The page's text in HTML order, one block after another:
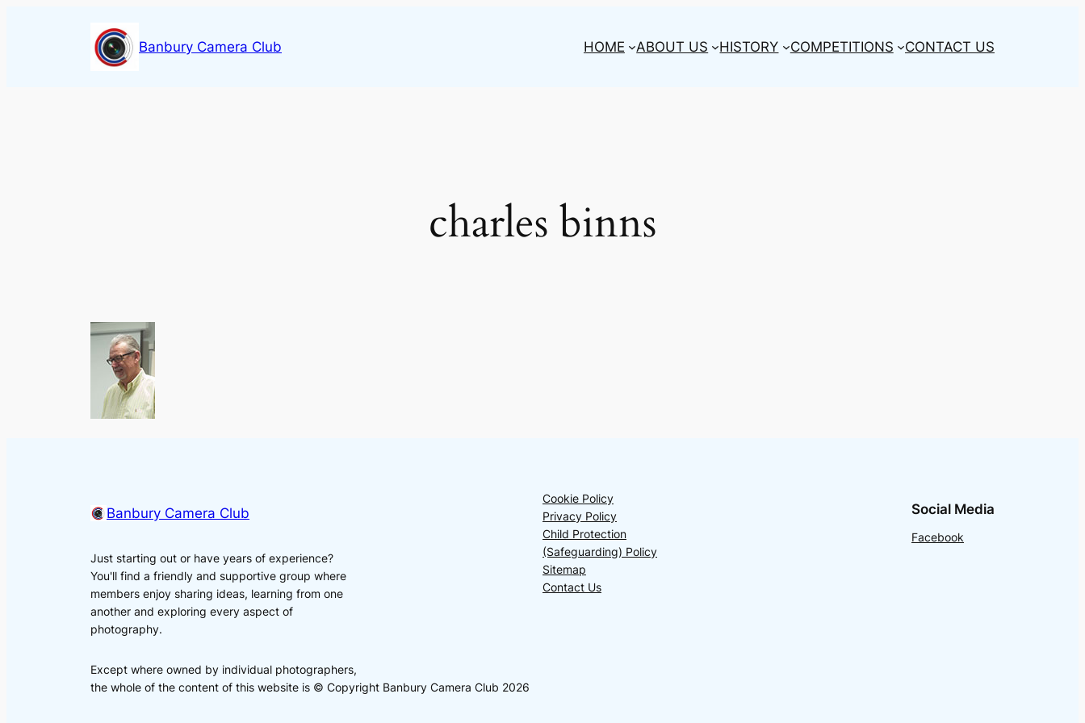
Banbury Camera Club HOME ABOUT US HISTORY COMPETITIONS CONTACT US
charles binns
Banbury Camera Club
Just starting out or have years of experience?
You'll find a friendly and supportive group where
members enjoy sharing ideas, learning from one
another and exploring every aspect of
photography.
Cookie Policy
Privacy Policy
Child Protection
(Safeguarding) Policy
Sitemap
Contact Us
Social Media
Facebook
Except where owned by individual photographers,
the whole of the content of this website is © Copyright Banbury Camera Club 2026